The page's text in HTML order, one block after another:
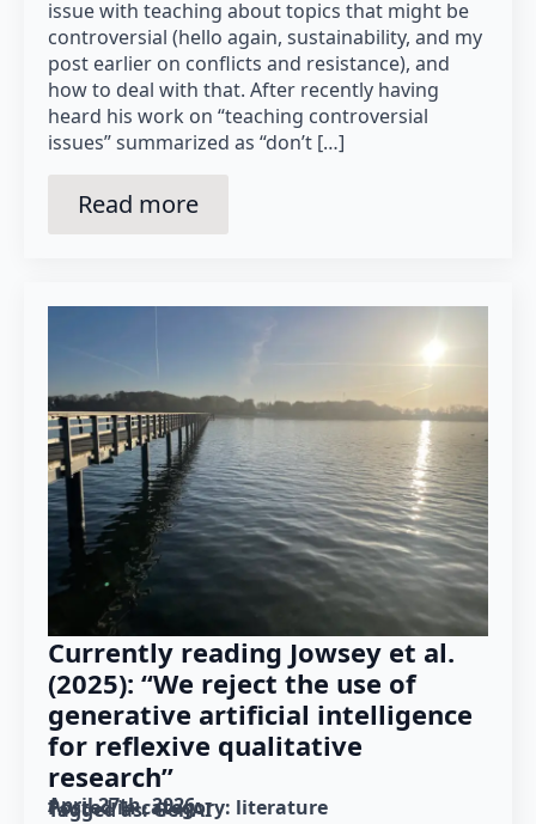
issue with teaching about topics that might be
controversial (hello again, sustainability, and my
post earlier on conflicts and resistance), and
how to deal with that. After recently having
heard his work on “teaching controversial
issues” summarized as “don’t […]
Read more
Currently reading Jowsey et al.
(2025): “We reject the use of
generative artificial intelligence
for reflexive qualitative
research”
April 27th, 2026
Posted in category: literature
Tagged as: GenAI